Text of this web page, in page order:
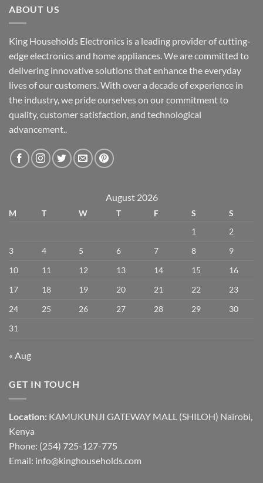
ABOUT US
King Households Electronics is a leading provider of cutting-
edge electronics and home appliances. We are committed to
delivering innovative solutions that enhance the everyday
lives of our customers. With over a decade of experience in
the industry, we pride ourselves on our commitment to
quality, customer satisfaction, and technological
advancement..
August 2026
M T W T F S
S
1
2
3
4 5 6 7 8
9
10
11 12 13 14 15
16
17
18 19 20 21 22
23
24
25 26 27 28 29
30
31
« Aug
GET IN TOUCH
Location: KAMUKUNJI GATEWAY MALL (SHILOH) Nairobi,
Kenya
Phone: (254) 725-127-775
Email: info@kinghouseholds.com